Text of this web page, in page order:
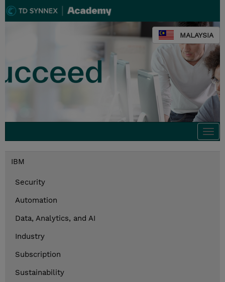
MALAYSIA
IBM
Security
Automation
Data, Analytics, and AI
Industry
Subscription
Sustainability